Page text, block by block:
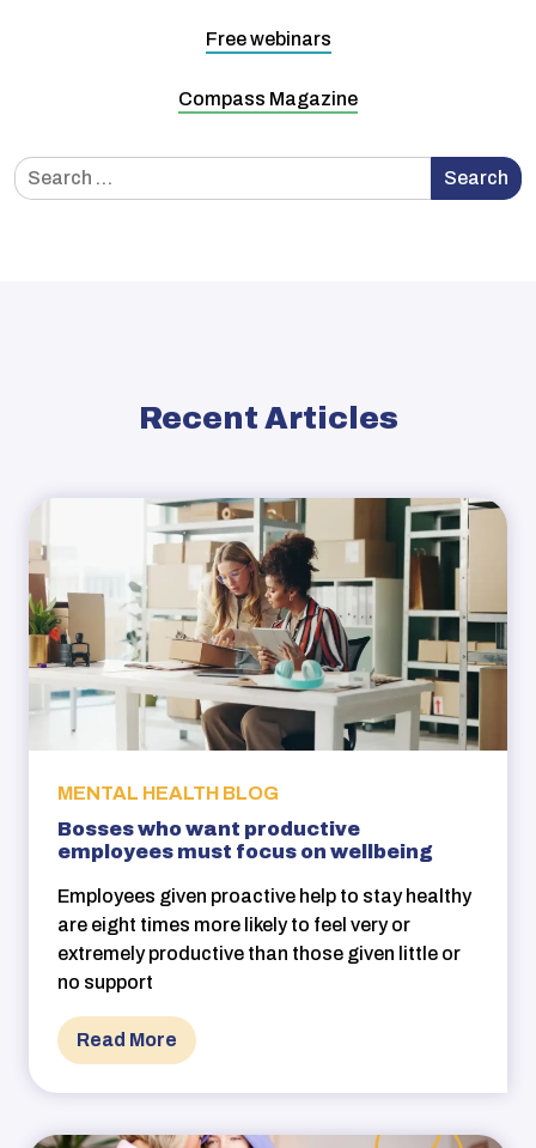
Free webinars
Compass Magazine
for:
Search
Recent Articles
MENTAL HEALTH BLOG
Bosses who want productive
employees must focus on wellbeing
Employees given proactive help to stay healthy
are eight times more likely to feel very or
extremely productive than those given little or
no support
Read More